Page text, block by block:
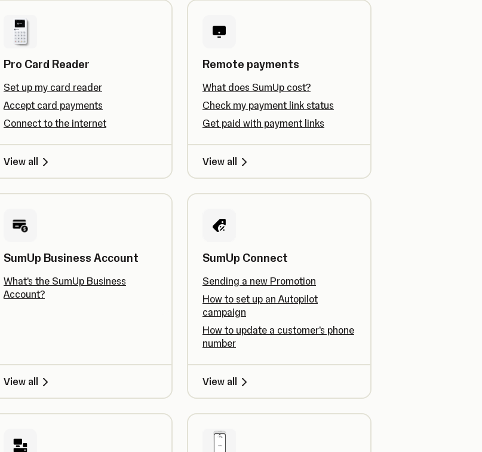
Pro Card Reader
Set up my card reader
Accept card payments
Connect to the internet
View all
Remote payments
What does SumUp cost?
Check my payment link status
Get paid with payment links
View all
SumUp Business Account
What's the SumUp Business
Account?
View all
SumUp Connect
Sending a new Promotion
How to set up an Autopilot
campaign
How to update a customer's phone
number
View all